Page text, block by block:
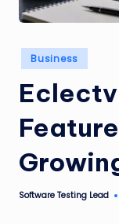
ti
g
L
e
a
d
Posted
in
Business
Posted
Software Testing Lead